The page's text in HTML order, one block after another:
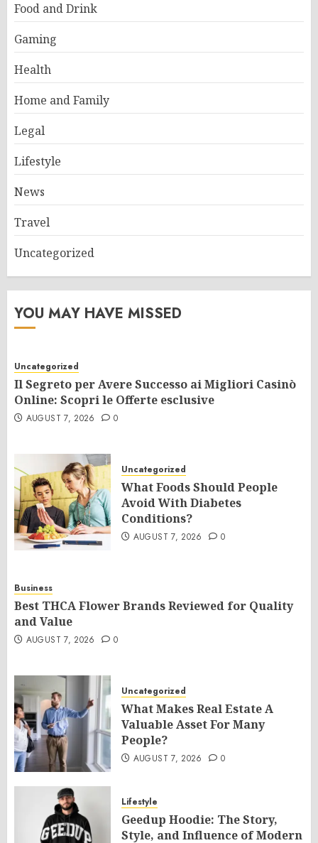
Food and Drink
Gaming
Health
Home and Family
Legal
Lifestyle
News
Travel
Uncategorized
YOU MAY HAVE MISSED
Uncategorized
Il Segreto per Avere Successo ai Migliori Casinò
Online: Scopri le Offerte esclusive
AUGUST 7, 2026 0
Uncategorized
What Foods Should People
Avoid With Diabetes
Conditions?
AUGUST 7, 2026 0
Business
Best THCA Flower Brands Reviewed for Quality
and Value
AUGUST 7, 2026 0
Uncategorized
What Makes Real Estate A
Valuable Asset For Many
People?
AUGUST 7, 2026 0
Lifestyle
Geedup Hoodie: The Story,
Style, and Influence of Modern